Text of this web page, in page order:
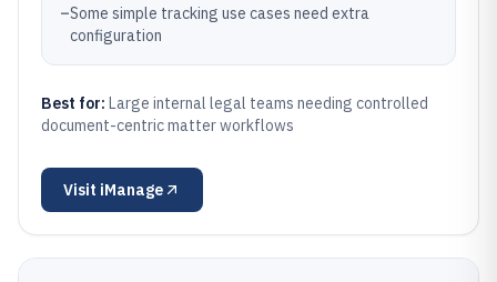
–Some simple tracking use cases need extra
configuration
Best for: Large internal legal teams needing controlled
document-centric matter workflows
Visit iManage